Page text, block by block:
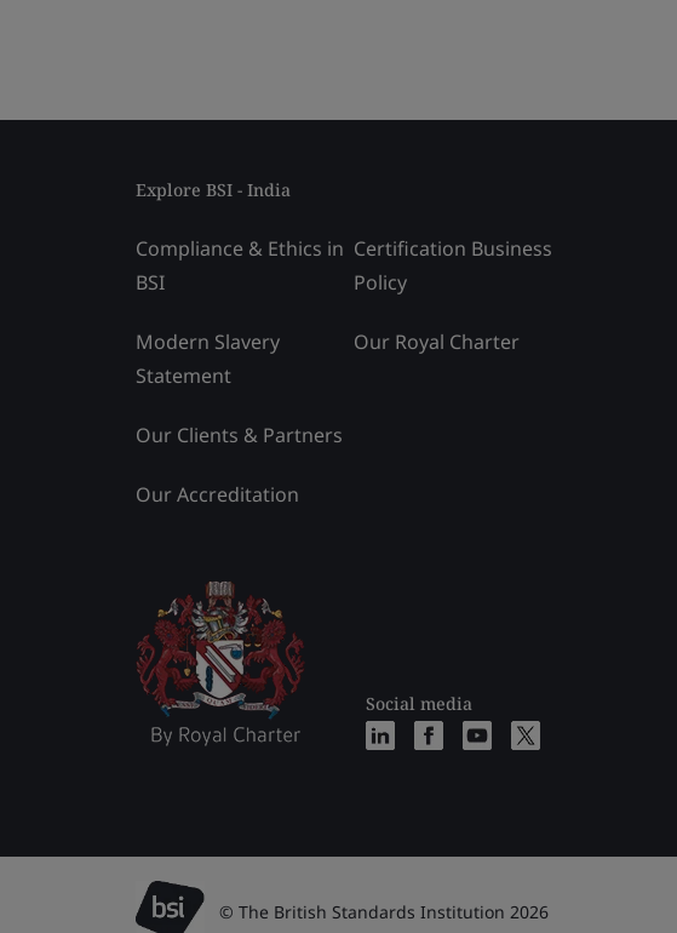
Explore BSI - India
Compliance & Ethics in
BSI
Modern Slavery
Statement
Our Clients & Partners
Our Accreditation
Certification Business
Policy
Our Royal Charter
Social media
© The British Standards Institution 2026